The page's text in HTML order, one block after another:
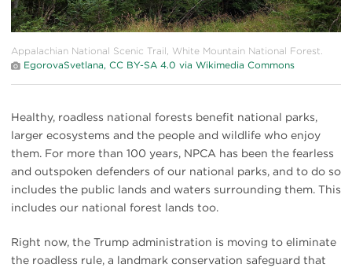
Appalachian National Scenic Trail, White Mountain National Forest.
EgorovaSvetlana, CC BY-SA 4.0 via Wikimedia Commons
Healthy, roadless national forests benefit national parks,
larger ecosystems and the people and wildlife who enjoy
them. For more than 100 years, NPCA has been the fearless
and outspoken defenders of our national parks, and to do so
includes the public lands and waters surrounding them. This
includes our national forest lands too.
Right now, the Trump administration is moving to eliminate
the roadless rule, a landmark conservation safeguard that